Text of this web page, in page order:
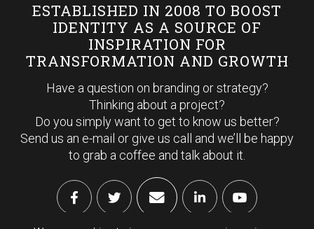
ESTABLISHED IN 2008 TO BOOST
IDENTITY AS A SOURCE OF
INSPIRATION FOR
TRANSFORMATION AND GROWTH
Have a question on branding or strategy?
Thinking about a project?
Do you simply want to get to know us better?
Send us an e-mail or give us call and we’ll be happy
to grab a coffee and talk about it.